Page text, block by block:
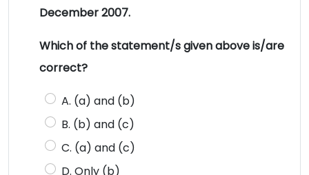
December 2007.
Which of the statement/s given above is/are
correct?
A. (a) and (b)
B. (b) and (c)
C. (a) and (c)
D. Only (b)